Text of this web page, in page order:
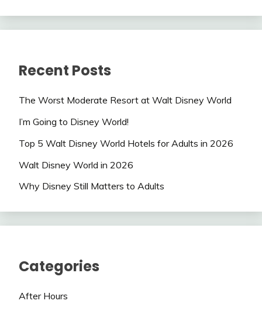
Recent Posts
The Worst Moderate Resort at Walt Disney World
I’m Going to Disney World!
Top 5 Walt Disney World Hotels for Adults in 2026
Walt Disney World in 2026
Why Disney Still Matters to Adults
Categories
After Hours